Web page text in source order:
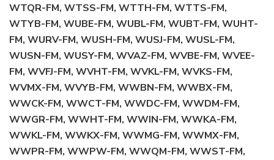
WTQR-FM, WTSS-FM, WTTH-FM, WTTS-FM,
WTYB-FM, WUBE-FM, WUBL-FM, WUBT-FM, WUHT-
FM, WURV-FM, WUSH-FM, WUSJ-FM, WUSL-FM,
WUSN-FM, WUSY-FM, WVAZ-FM, WVBE-FM, WVEE-
FM, WVFJ-FM, WVHT-FM, WVKL-FM, WVKS-FM,
WVMX-FM, WVYB-FM, WWBN-FM, WWBX-FM,
WWCK-FM, WWCT-FM, WWDC-FM, WWDM-FM,
WWGR-FM, WWHT-FM, WWIN-FM, WWKA-FM,
WWKL-FM, WWKX-FM, WWMG-FM, WWMX-FM,
WWPR-FM, WWPW-FM, WWQM-FM, WWST-FM,